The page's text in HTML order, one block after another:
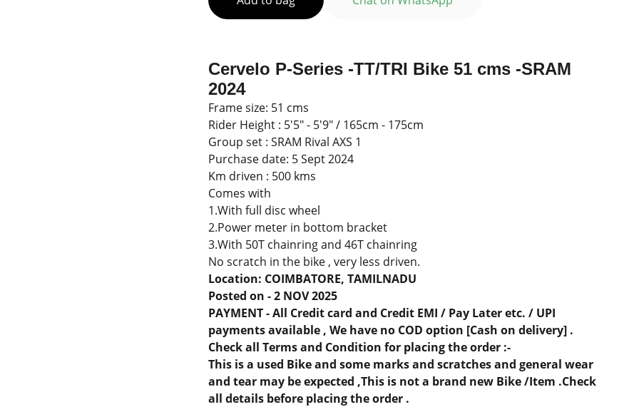
Cervelo P-Series -TT/TRI Bike 51 cms -SRAM
2024
Frame size: 51 cms
Rider Height : 5'5" - 5'9" / 165cm - 175cm
Group set : SRAM Rival AXS 1
Purchase date: 5 Sept 2024
Km driven : 500 kms
Comes with
1.With full disc wheel
2.Power meter in bottom bracket
3.With 50T chainring and 46T chainring
No scratch in the bike , very less driven.
Location: COIMBATORE, TAMILNADU
Posted on - 2 NOV 2025
PAYMENT - All Credit card and Credit EMI / Pay Later etc. / UPI
payments available , We have no COD option [Cash on delivery] .
Check all Terms and Condition for placing the order :-
This is a used Bike and some marks and scratches and general wear
and tear may be expected ,This is not a brand new Bike /Item .Check
all details before placing the order .